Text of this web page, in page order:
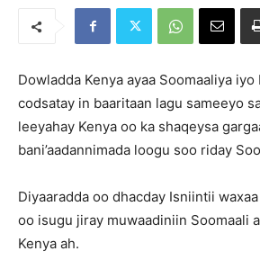
Dowladda Kenya ayaa Soomaaliya
codsatay in baaritaan lagu sameeyo
leeyahay Kenya oo ka shaqeysa
bani’aadannimada loogu soo riday
Diyaaradda oo dhacday Isniintii
oo isugu jiray muwaadiniin Soomaali
Kenya ah.